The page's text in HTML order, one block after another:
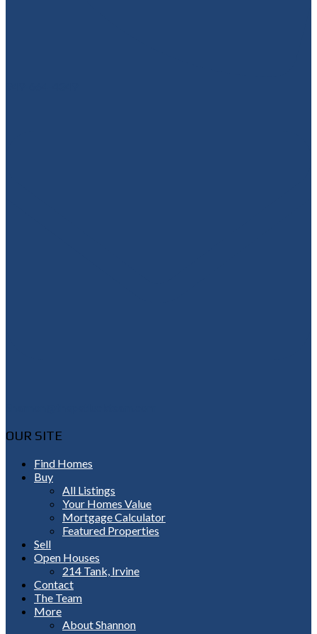
OUR SITE
Find Homes
Buy
All Listings
Your Homes Value
Mortgage Calculator
Featured Properties
Sell
Open Houses
214 Tank, Irvine
Contact
The Team
More
About Shannon